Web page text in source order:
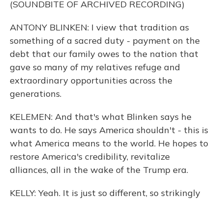
(SOUNDBITE OF ARCHIVED RECORDING)
ANTONY BLINKEN: I view that tradition as
something of a sacred duty - payment on the
debt that our family owes to the nation that
gave so many of my relatives refuge and
extraordinary opportunities across the
generations.
KELEMEN: And that's what Blinken says he
wants to do. He says America shouldn't - this is
what America means to the world. He hopes to
restore America's credibility, revitalize
alliances, all in the wake of the Trump era.
KELLY: Yeah. It is just so different, so strikingly